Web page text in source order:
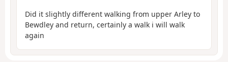
Did it slightly different walking from upper Arley to
Bewdley and return, certainly a walk i will walk
again